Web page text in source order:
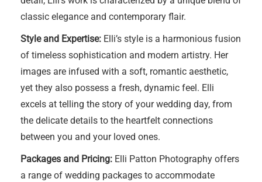
classic elegance and contemporary flair.
Style and Expertise: Elli’s style is a harmonious fusion
of timeless sophistication and modern artistry. Her
images are infused with a soft, romantic aesthetic,
yet they also possess a fresh, dynamic feel. Elli
excels at telling the story of your wedding day, from
the delicate details to the heartfelt connections
between you and your loved ones.
Packages and Pricing: Elli Patton Photography offers
a range of wedding packages to accommodate